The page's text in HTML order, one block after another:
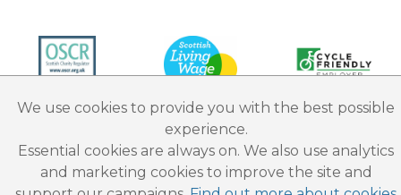
We use cookies to provide you with the best possible
experience.
Essential cookies are always on. We also use analytics
and marketing cookies to improve the site and